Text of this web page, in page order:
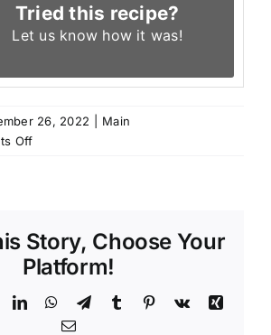
Tried this recipe?
Let us know how it was!
26, 2022
Main
Offon
Beans
with
Chicken
Story, Choose Your
Platform!
LinkedInWhatsApp
TelegramTumblr Pinterest
Vk
Xing
Email